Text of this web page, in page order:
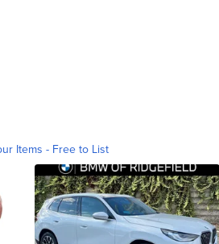
Items - Free to List